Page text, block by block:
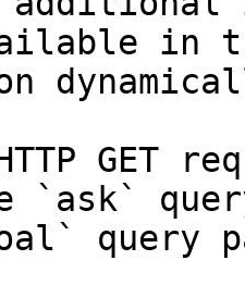
in
GET
`ask`
query